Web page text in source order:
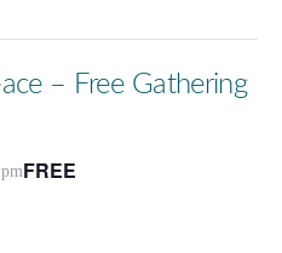
– Free Gathering
FREE